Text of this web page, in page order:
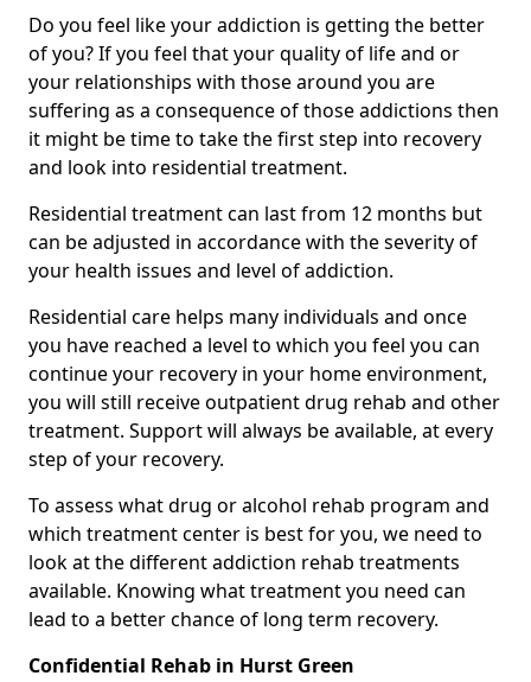
Do you feel like your addiction is getting the better
of you? If you feel that your quality of life and or
your relationships with those around you are
suffering as a consequence of those addictions then
it might be time to take the first step into recovery
and look into residential treatment.
Residential treatment can last from 12 months but
can be adjusted in accordance with the severity of
your health issues and level of addiction.
Residential care helps many individuals and once
you have reached a level to which you feel you can
continue your recovery in your home environment,
you will still receive outpatient drug rehab and other
treatment. Support will always be available, at every
step of your recovery.
To assess what drug or alcohol rehab program and
which treatment center is best for you, we need to
look at the different addiction rehab treatments
available. Knowing what treatment you need can
lead to a better chance of long term recovery.
Confidential Rehab in Hurst Green